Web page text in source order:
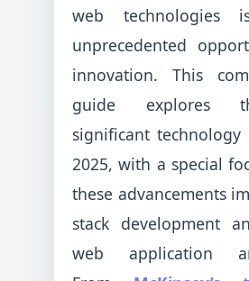
web technologies
unprecedented
innovation. This
guide explores
significant
2025, with a special
these advancements
stack development
web application